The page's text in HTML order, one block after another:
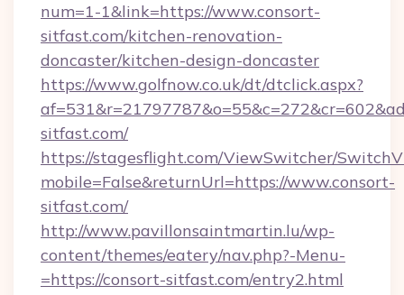
num=1-1&link=https://www.consort-
sitfast.com/kitchen-renovation-
doncaster/kitchen-design-doncaster
https://www.golfnow.co.uk/dt/dtclick.aspx?
sitfast.com/
https://stagesflight.com/ViewSwitcher/
mobile=False&returnUrl=https://www.consort-
sitfast.com/
http://www.pavillonsaintmartin.lu/wp-
content/themes/eatery/nav.php?-Menu-
=https://consort-sitfast.com/entry2.html